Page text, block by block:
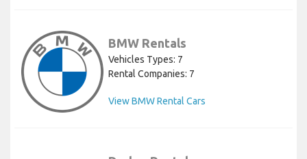
BMW Rentals
Vehicles Types: 7
Rental Companies: 7
View BMW Rental Cars